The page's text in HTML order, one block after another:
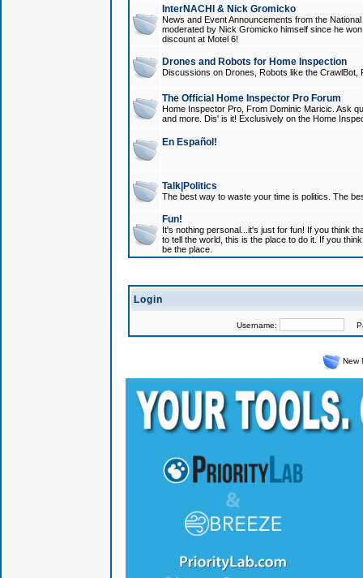
InterNACHI & Nick Gromicko
News and Event Announcements from the
moderated by Nick Gromicko himself since he
discount at Motel 6!
Drones and Robots for Home Inspection
Discussions on Drones, Robots like the
The Official Home Inspector Pro Forum
Home Inspector Pro, From Dominic Maricic. Ask
and more. Dis' is it! Exclusively on the Home
En Español!
Talk|Politics
The best way to waste your time is politics. The
Fun!
It's nothing personal...it's just for fun! If you think
to tell the world, this is the place to do it. If you
be the place.
Login
Username:
New